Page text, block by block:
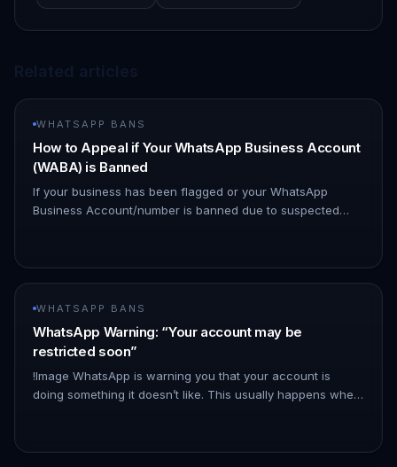
WHATSAPP BANS
How to Appeal if Your WhatsApp Business Account
(WABA) is Banned
If your business has been flagged or your WhatsApp
Business Account/number is banned due to suspected
WHATSAPP BANS
WhatsApp Warning: “Your account may be
restricted soon”
!Image WhatsApp is warning you that your account is
doing something it doesn’t like. This usually happens when: